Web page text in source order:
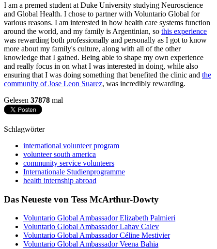
I am a premed student at Duke University studying Neuroscience
and Global Health. I chose to partner with Voluntario Global for
various reasons. I am interested in how health care systems function
around the world, and my family is Argentinian, so this experience
was rewarding both professionally and personally as I got to know
more about my family's culture, along with all of the other
knowledge that I gained. Being able to shape my own experience
and really focus in on what I was interested in doing, while also
ensuring that I was doing something that benefited the clinic and the
community of Jose Leon Suarez, was incredibly rewarding.
Gelesen 37878 mal
Schlagwörter
international volunteer program
volunteer south america
community service volunteers
Internationale Studienprogramme
health internship abroad
Das Neueste von Tess McArthur-Dowty
Voluntario Global Ambassador Elizabeth Palmieri
Voluntario Global Ambassador Lahav Calev
Voluntario Global Ambassador Céline Mestivier
Voluntario Global Ambassador Veena Bahia